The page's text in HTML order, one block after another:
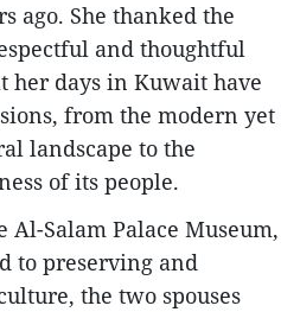
ago. She thanked the
and thoughtful
her days in Kuwait have
from the modern yet
landscape to the
of its people.
Salam Palace Museum,
to preserving and
the two spouses